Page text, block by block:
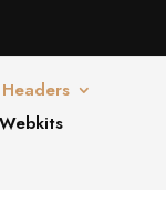
Headers